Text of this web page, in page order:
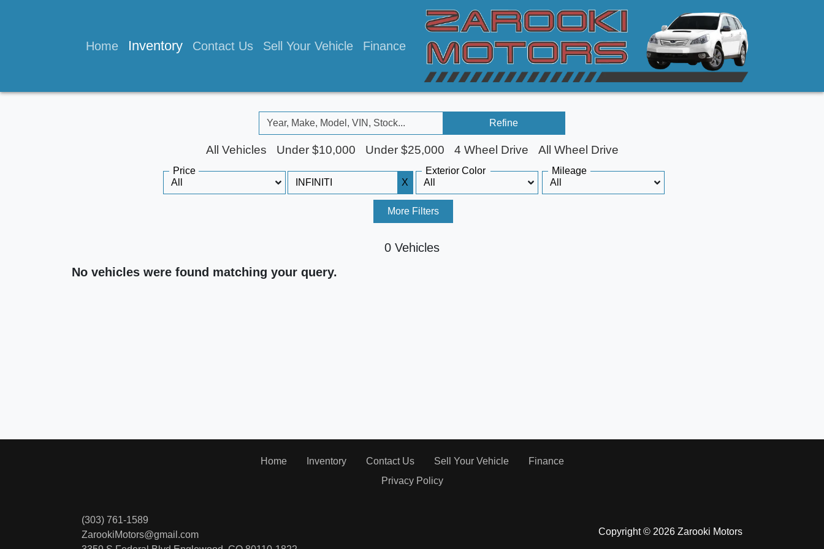
Home Inventory Contact Us Sell Your Vehicle Finance
Refine
All Vehicles Under $10,000 Under $25,000 4 Wheel Drive All Wheel Drive
Price
X
Exterior Color Mileage
More Filters
0 Vehicles
No vehicles were found matching your query.
Copyright © 2026 Zarooki Motors
(303) 761-1589
ZarookiMotors@gmail.com
Home Inventory Contact Us Sell Your Vehicle
Finance
Privacy Policy